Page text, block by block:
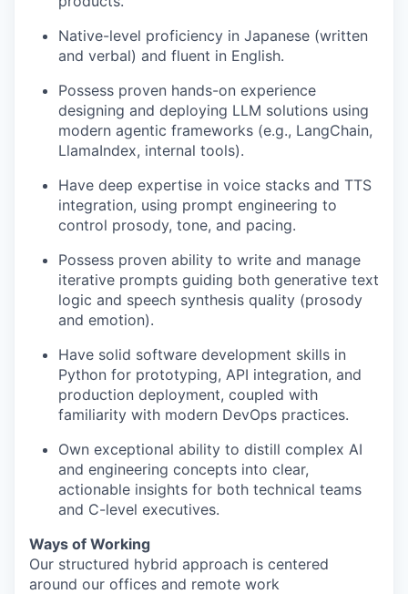
Native-level proficiency in Japanese (written
and verbal) and fluent in English.
Possess proven hands-on experience
designing and deploying LLM solutions using
modern agentic frameworks (e.g., LangChain,
LlamaIndex, internal tools).
Have deep expertise in voice stacks and TTS
integration, using prompt engineering to
control prosody, tone, and pacing.
Possess proven ability to write and manage
iterative prompts guiding both generative text
logic and speech synthesis quality (prosody
and emotion).
Have solid software development skills in
Python for prototyping, API integration, and
production deployment, coupled with
familiarity with modern DevOps practices.
Own exceptional ability to distill complex AI
and engineering concepts into clear,
actionable insights for both technical teams
and C-level executives.
Ways of Working
Our structured hybrid approach is centered
around our offices and remote work